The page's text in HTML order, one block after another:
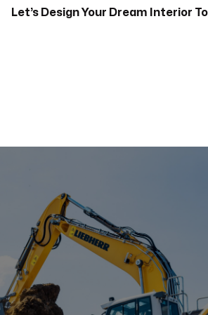
Let’s Design Your Dream Interior